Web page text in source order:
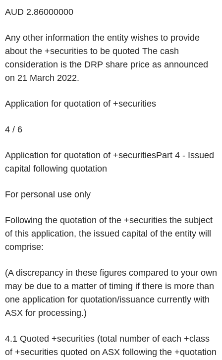
AUD 2.86000000
Any other information the entity wishes to provide
about the +securities to be quoted The cash
consideration is the DRP share price as announced
on 21 March 2022.
Application for quotation of +securities
4 / 6
Application for quotation of +securitiesPart 4 - Issued
capital following quotation
For personal use only
Following the quotation of the +securities the subject
of this application, the issued capital of the entity will
comprise:
(A discrepancy in these figures compared to your own
may be due to a matter of timing if there is more than
one application for quotation/issuance currently with
ASX for processing.)
4.1 Quoted +securities (total number of each +class
of +securities quoted on ASX following the +quotation